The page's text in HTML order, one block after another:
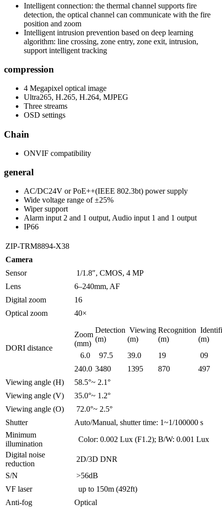
Intelligent connection: the thermal channel supports fire
detection, the optical channel can communicate with the fire
position and zoom
Intelligent intrusion prevention based on deep learning
algorithm: line crossing, zone entry, zone exit, intrusion,
support intelligent tracking
compression
4 Megapixel optical image
Ultra265, H.265, H.264, MJPEG
Three streams
OSD settings
Chain
ONVIF compatibility
general
AC/DC24V or PoE++(IEEE 802.3bt) power supply
Wide voltage range of ±25%
Wiper support
Alarm input 2 and 1 output, Audio input 1 and 1 output
IP66
ZIP-TRM8894-X38
Camera
Sensor
1/1.8″, CMOS, 4 MP
Lens
6–240mm, AF
Digital zoom
16
Optical zoom
40×
DORI distance
Zoom
(mm)
Detection
(m)
Viewing
(m)
Recognition
(m)
(m)
6.0
97.5 39.0 19
09
240.0 3480 1395 870
497
Viewing angle (H)
58.5°~ 2.1°
Viewing angle (V)
35.0°~ 1.2°
Viewing angle (O)
72.0°~ 2.5°
Shutter
Auto/Manual, shutter time: 1~1/100000 s
Minimum
illumination
Color: 0.002 Lux (F1.2); B/W: 0.001 Lux
Digital noise
reduction
2D/3D DNR
S/N
>56dB
VF laser
up to 150m (492ft)
Anti-fog
Optical